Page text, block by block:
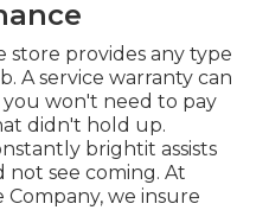
store provides any type
A service warranty can
you won't need to pay
didn't hold up.
brightit assists
not see coming. At
Company, we insure